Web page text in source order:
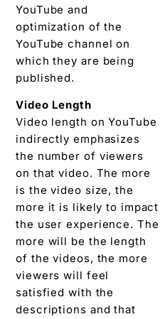
YouTube and
optimization of the
YouTube channel on
which they are being
published.
Video Length
Video length on YouTube
indirectly emphasizes
the number of viewers
on that video. The more
is the video size, the
more it is likely to impact
the user experience. The
more will be the length
of the videos, the more
viewers will feel
satisfied with the
descriptions and that